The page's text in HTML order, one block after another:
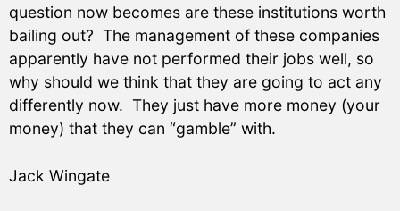
question now becomes are these institutions worth
bailing out? The management of these companies
apparently have not performed their jobs well, so
why should we think that they are going to act any
differently now. They just have more money (your
money) that they can “gamble” with.
Jack Wingate